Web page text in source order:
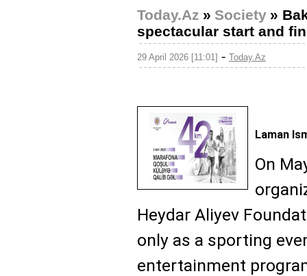
Today.Az » Society »
spectacular start and
29 April 2026 [11:01] - Today.Az
Laman
On
Heydar Aliyev
only as a sporting
entertainment